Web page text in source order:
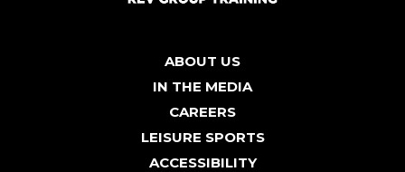
ABOUT US
IN THE MEDIA
CAREERS
LEISURE SPORTS
ACCESSIBILITY